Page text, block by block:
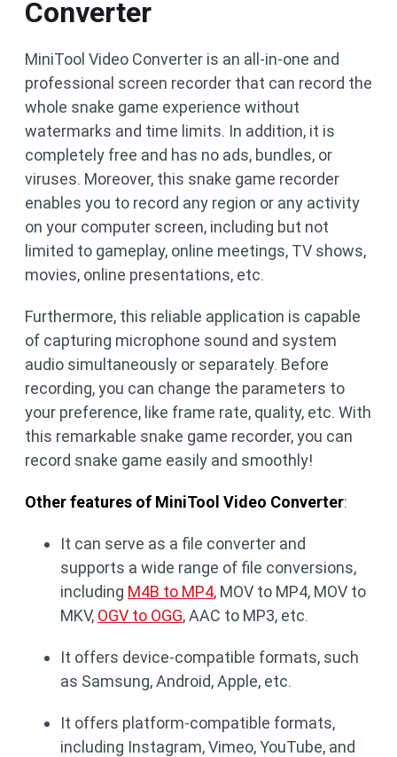
Converter
MiniTool Video Converter is an all-in-one and
professional screen recorder that can record the
whole snake game experience without
watermarks and time limits. In addition, it is
completely free and has no ads, bundles, or
viruses. Moreover, this snake game recorder
enables you to record any region or any activity
on your computer screen, including but not
limited to gameplay, online meetings, TV shows,
movies, online presentations, etc.
Furthermore, this reliable application is capable
of capturing microphone sound and system
audio simultaneously or separately. Before
recording, you can change the parameters to
your preference, like frame rate, quality, etc. With
this remarkable snake game recorder, you can
record snake game easily and smoothly!
Other features of MiniTool Video Converter:
It can serve as a file converter and
supports a wide range of file conversions,
including M4B to MP4, MOV to MP4, MOV to
MKV, OGV to OGG, AAC to MP3, etc.
It offers device-compatible formats, such
as Samsung, Android, Apple, etc.
It offers platform-compatible formats,
including Instagram, Vimeo, YouTube, and